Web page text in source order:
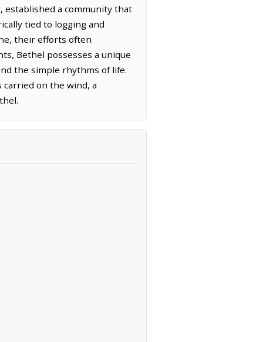
established a community that
tied to logging and
their efforts often
Bethel possesses a unique
the simple rhythms of life.
on the wind, a